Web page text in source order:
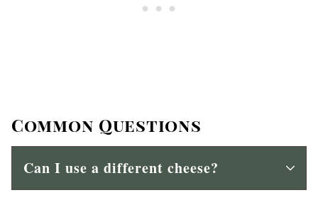
Common Questions
Can I use a different cheese?